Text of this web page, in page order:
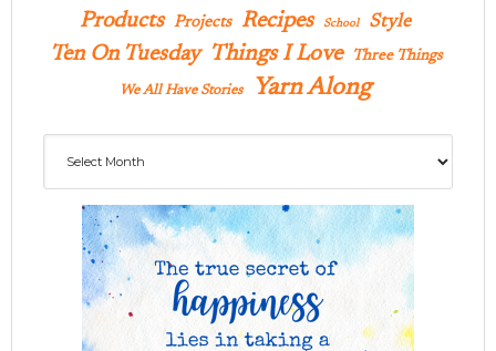
Products Projects Recipes School Style
Ten On Tuesday Things I Love Three Things
We All Have Stories Yarn Along